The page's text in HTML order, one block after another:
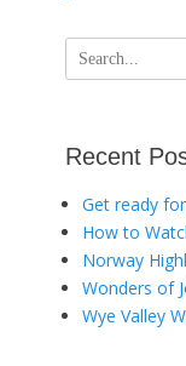
Search
for:
Recent
Get ready
How to
Norway
Wonders of
Wye Valley